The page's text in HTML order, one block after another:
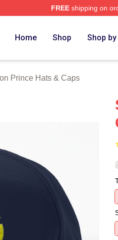
FREEshipping on
Home Shop Shop
Prince Hats & Caps